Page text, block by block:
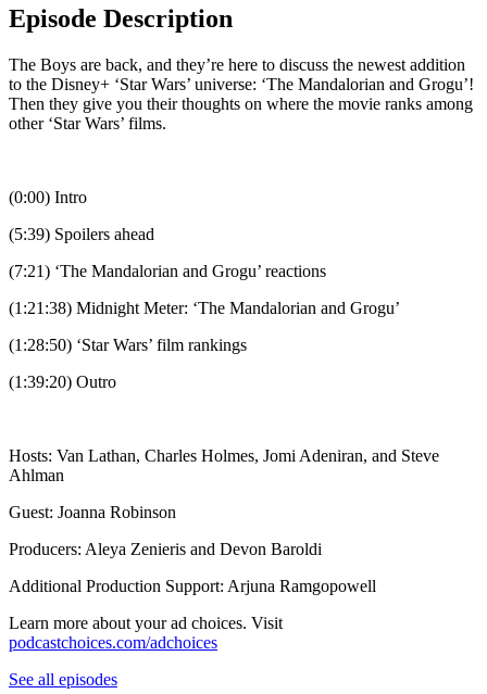
Episode Description
The Boys are back, and they’re here to discuss the newest addition
to the Disney+ ‘Star Wars’ universe: ‘The Mandalorian and Grogu’!
Then they give you their thoughts on where the movie ranks among
other ‘Star Wars’ films.
(0:00) Intro
(5:39) Spoilers ahead
(7:21) ‘The Mandalorian and Grogu’ reactions
(1:21:38) Midnight Meter: ‘The Mandalorian and Grogu’
(1:28:50) ‘Star Wars’ film rankings
(1:39:20) Outro
Hosts: Van Lathan, Charles Holmes, Jomi Adeniran, and Steve
Ahlman
Guest: Joanna Robinson
Producers: Aleya Zenieris and Devon Baroldi
Additional Production Support: Arjuna Ramgopowell
Learn more about your ad choices. Visit
podcastchoices.com/adchoices
See all episodes